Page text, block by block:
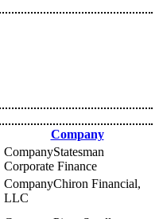
Company
Statesman
Corporate Finance
Chiron Financial,
LLC